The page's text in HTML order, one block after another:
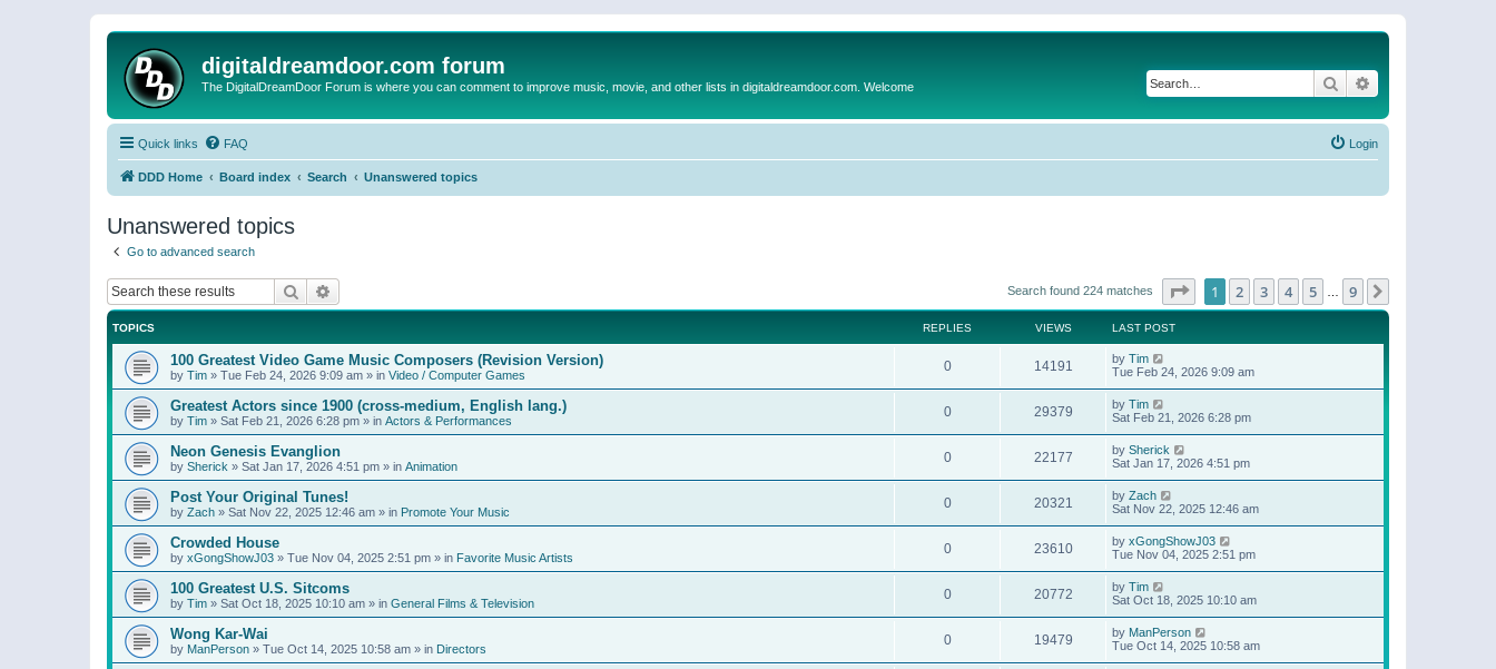
digitaldreamdoor.com forum
The DigitalDreamDoor Forum is where you can comment to improve music, movie, and other lists in digitaldreamdoor.com. Welcome Search
Quick links FAQ Login
DDD Home Board index Search Unanswered topics
Unanswered topics
Go to advanced search
Search Search found 224 matches Page of 9
1 2 3 4 5 9
TOPICS REPLIES VIEWS LAST POST
100 Greatest Video Game Music Composers (Revision Version)
by Tim » Tue Feb 24, 2026 9:09 am » in Video / Computer Games
0 14191 by Tim
Tue Feb 24, 2026 9:09 am
Greatest Actors since 1900 (cross-medium, English lang.)
by Tim » Sat Feb 21, 2026 6:28 pm » in Actors & Performances
0 29379 by Tim
Sat Feb 21, 2026 6:28 pm
Neon Genesis Evanglion
by Sherick » Sat Jan 17, 2026 4:51 pm » in Animation
0 22177 by Sherick
Sat Jan 17, 2026 4:51 pm
Post Your Original Tunes!
by Zach » Sat Nov 22, 2025 12:46 am » in Promote Your Music
0 20321 by Zach
Sat Nov 22, 2025 12:46 am
Crowded House
by xGongShowJ03 » Tue Nov 04, 2025 2:51 pm » in Favorite Music Artists
0 23610 by xGongShowJ03
Tue Nov 04, 2025 2:51 pm
100 Greatest U.S. Sitcoms
by Tim » Sat Oct 18, 2025 10:10 am » in General Films & Television
0 20772 by Tim
Sat Oct 18, 2025 10:10 am
Wong Kar-Wai
by ManPerson » Tue Oct 14, 2025 10:58 am » in Directors
0 19479 by ManPerson
Tue Oct 14, 2025 10:58 am